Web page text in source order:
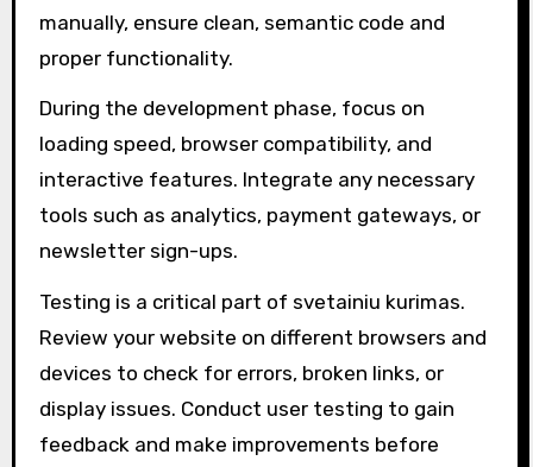
manually, ensure clean, semantic code and
proper functionality.
During the development phase, focus on
loading speed, browser compatibility, and
interactive features. Integrate any necessary
tools such as analytics, payment gateways, or
newsletter sign-ups.
Testing is a critical part of svetainiu kurimas.
Review your website on different browsers and
devices to check for errors, broken links, or
display issues. Conduct user testing to gain
feedback and make improvements before